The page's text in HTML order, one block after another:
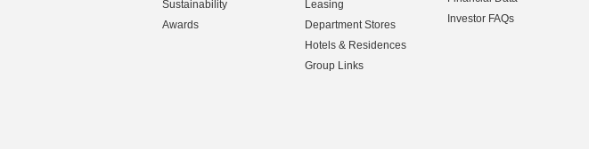
Sustainability
Awards
Leasing
Department Stores
Hotels & Residences
Group Links
Investor FAQs